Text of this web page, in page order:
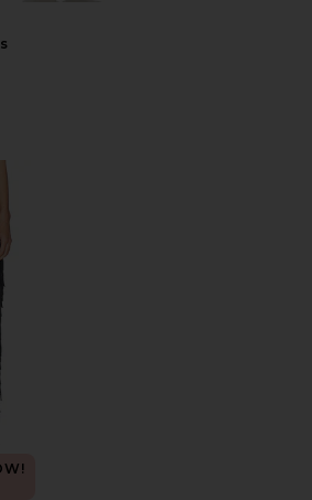
X WeWoreWhat The Danielle Jean